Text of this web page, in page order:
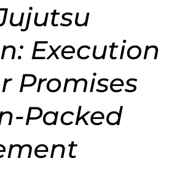
Execution
Promises
Packed